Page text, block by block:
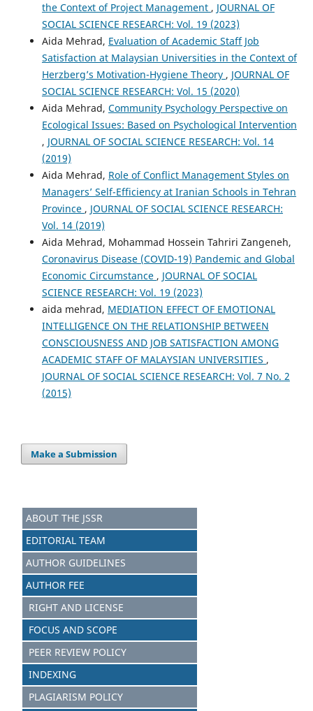
the Context of Project Management , JOURNAL OF
SOCIAL SCIENCE RESEARCH: Vol. 19 (2023)
Aida Mehrad, Evaluation of Academic Staff Job
Satisfaction at Malaysian Universities in the Context of
Herzberg’s Motivation-Hygiene Theory , JOURNAL OF
SOCIAL SCIENCE RESEARCH: Vol. 15 (2020)
Aida Mehrad, Community Psychology Perspective on
Ecological Issues: Based on Psychological Intervention
, JOURNAL OF SOCIAL SCIENCE RESEARCH: Vol. 14
(2019)
Aida Mehrad, Role of Conflict Management Styles on
Managers’ Self-Efficiency at Iranian Schools in Tehran
Province , JOURNAL OF SOCIAL SCIENCE RESEARCH:
Vol. 14 (2019)
Aida Mehrad, Mohammad Hossein Tahriri Zangeneh,
Coronavirus Disease (COVID-19) Pandemic and Global
Economic Circumstance , JOURNAL OF SOCIAL
SCIENCE RESEARCH: Vol. 19 (2023)
aida mehrad, MEDIATION EFFECT OF EMOTIONAL
INTELLIGENCE ON THE RELATIONSHIP BETWEEN
CONSCIOUSNESS AND JOB SATISFACTION AMONG
ACADEMIC STAFF OF MALAYSIAN UNIVERSITIES ,
JOURNAL OF SOCIAL SCIENCE RESEARCH: Vol. 7 No. 2
(2015)
Make a Submission
ABOUT THE JSSR
EDITORIAL TEAM
AUTHOR GUIDELINES
AUTHOR FEE
RIGHT AND LICENSE
FOCUS AND SCOPE
PEER REVIEW POLICY
INDEXING
PLAGIARISM POLICY